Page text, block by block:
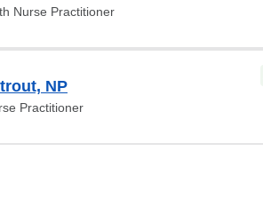
Nurse Practitioner
NP
Practitioner